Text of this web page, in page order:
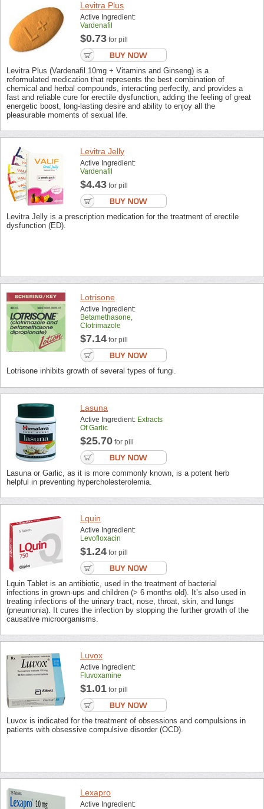
Levitra Plus
Active Ingredient:
Vardenafil
$0.73 for pill
Levitra Plus (Vardenafil 10mg + Vitamins and Ginseng) is a
reformulated medication that represents the best combination of
chemical and herbal compounds, interacting perfectly, and provides a
fast and reliable cure for erectile dysfunction, adding the feeling of great
energetic boost, long-lasting desire and ability to enjoy all the
pleasurable moments of sexual life.
Levitra Jelly
Active Ingredient:
Vardenafil
$4.43 for pill
Levitra Jelly is a prescription medication for the treatment of erectile
dysfunction (ED).
Lotrisone
Active Ingredient:
Betamethasone,
Clotrimazole
$7.14 for pill
Lotrisone inhibits growth of several types of fungi.
Lasuna
Active Ingredient: Extracts
Of Garlic
$25.70 for pill
Lasuna or Garlic, as it is more commonly known, is a potent herb
helpful in preventing hypercholesterolemia.
Lquin
Active Ingredient:
Levofloxacin
$1.24 for pill
Lquin Tablet is an antibiotic, used in the treatment of bacterial
infections in grown-ups and children (> 6 months old). It’s also used in
treating infections of the urinary tract, nose, throat, skin, and lungs
(pneumonia). It cures the infection by stopping the further growth of the
causative microorganisms.
Luvox
Active Ingredient:
Fluvoxamine
$1.01 for pill
Luvox is indicated for the treatment of obsessions and compulsions in
patients with obsessive compulsive disorder (OCD).
Lexapro
Active Ingredient: